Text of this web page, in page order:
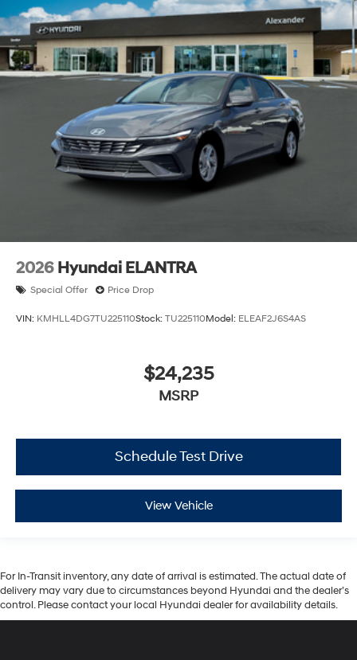
2026 Hyundai ELANTRA
Special Offer Price Drop
VIN: KMHLL4DG7TU225110Stock: TU225110Model: ELEAF2J6S4AS
$24,235
MSRP
Schedule Test Drive
View Vehicle
For In-Transit inventory, any date of arrival is estimated. The actual date of
delivery may vary due to circumstances beyond Hyundai and the dealer’s
control. Please contact your local Hyundai dealer for availability details.